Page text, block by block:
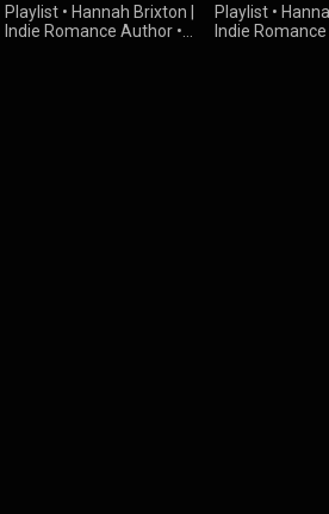
Playlist • Hannah Brixton |
Indie Romance Author •
Playlist •
Indie